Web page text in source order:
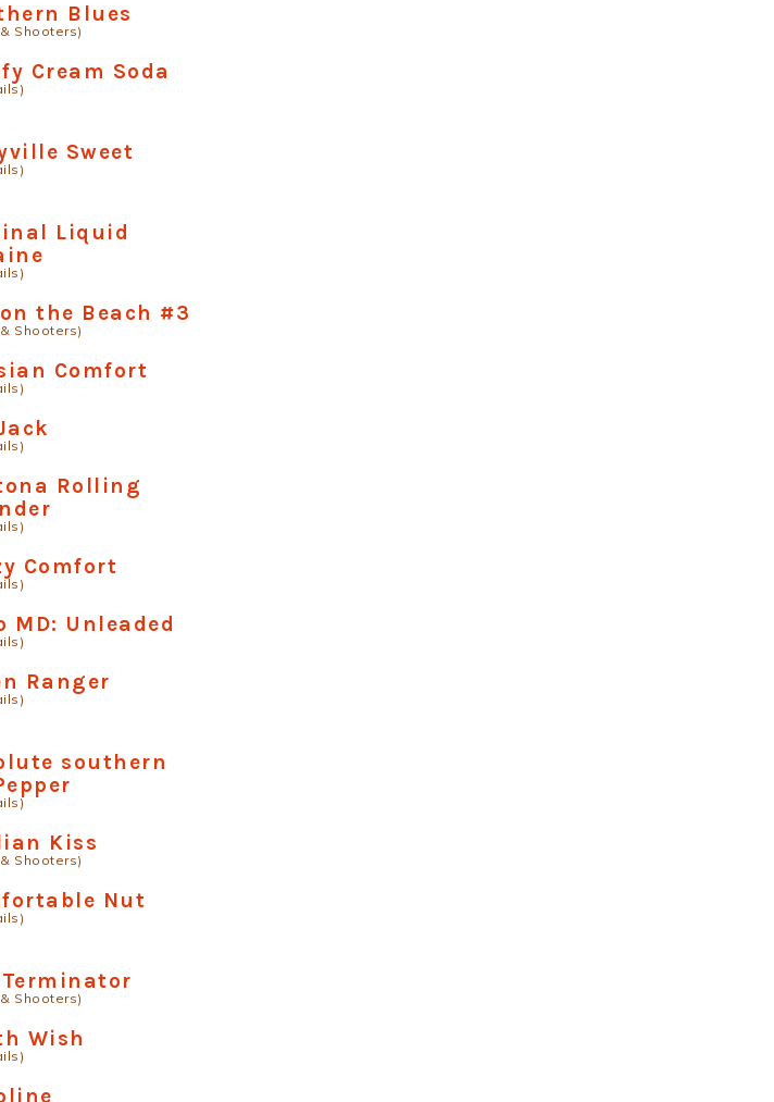
Blues
Shooters)
Cream Soda
Sweet
Liquid
the Beach #3
Shooters)
Comfort
Rolling
Comfort
MD: Unleaded
Ranger
southern
Kiss
Shooters)
Nut
Shooters)
Wish